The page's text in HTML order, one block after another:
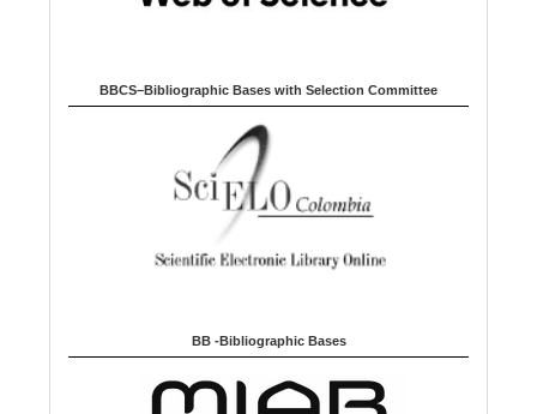
BBCS–Bibliographic Bases with Selection Committee
BB -Bibliographic Bases